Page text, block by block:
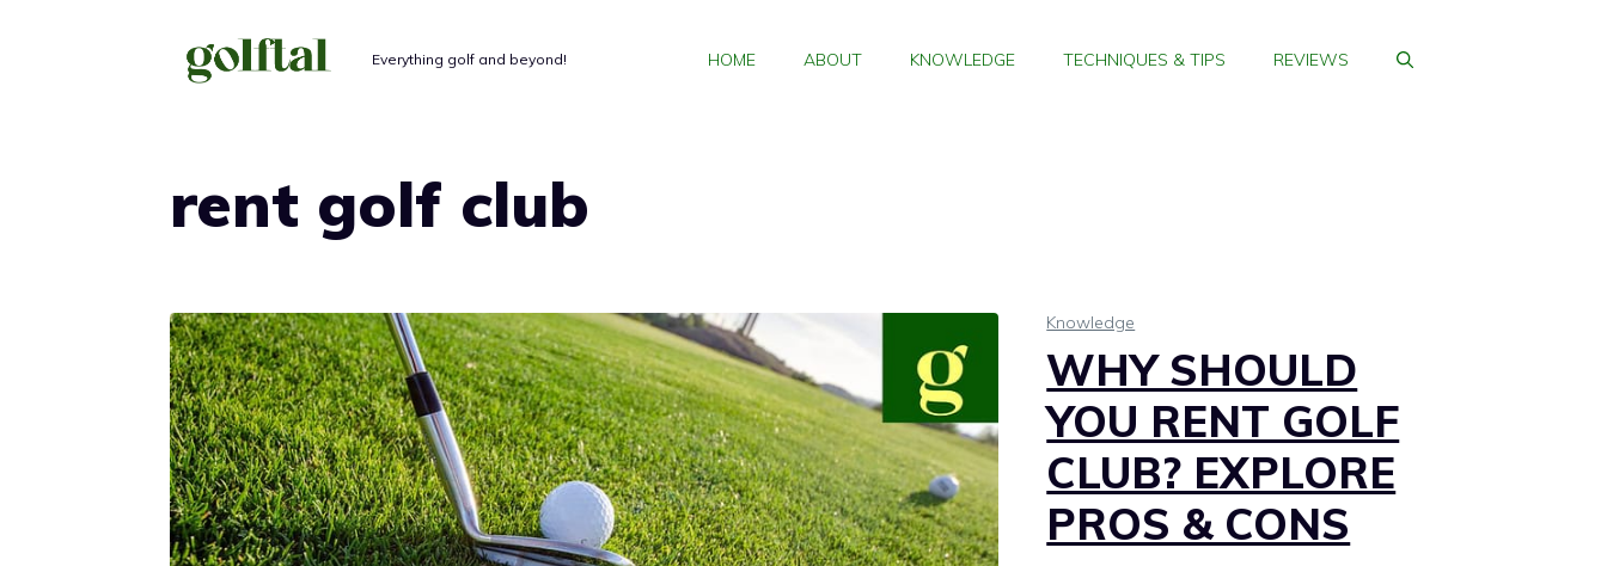
Everything golf and beyond! HOME ABOUT KNOWLEDGE TECHNIQUES & TIPS REVIEWS
rent golf club
Knowledge
WHY SHOULD
YOU RENT GOLF
CLUB? EXPLORE
PROS & CONS